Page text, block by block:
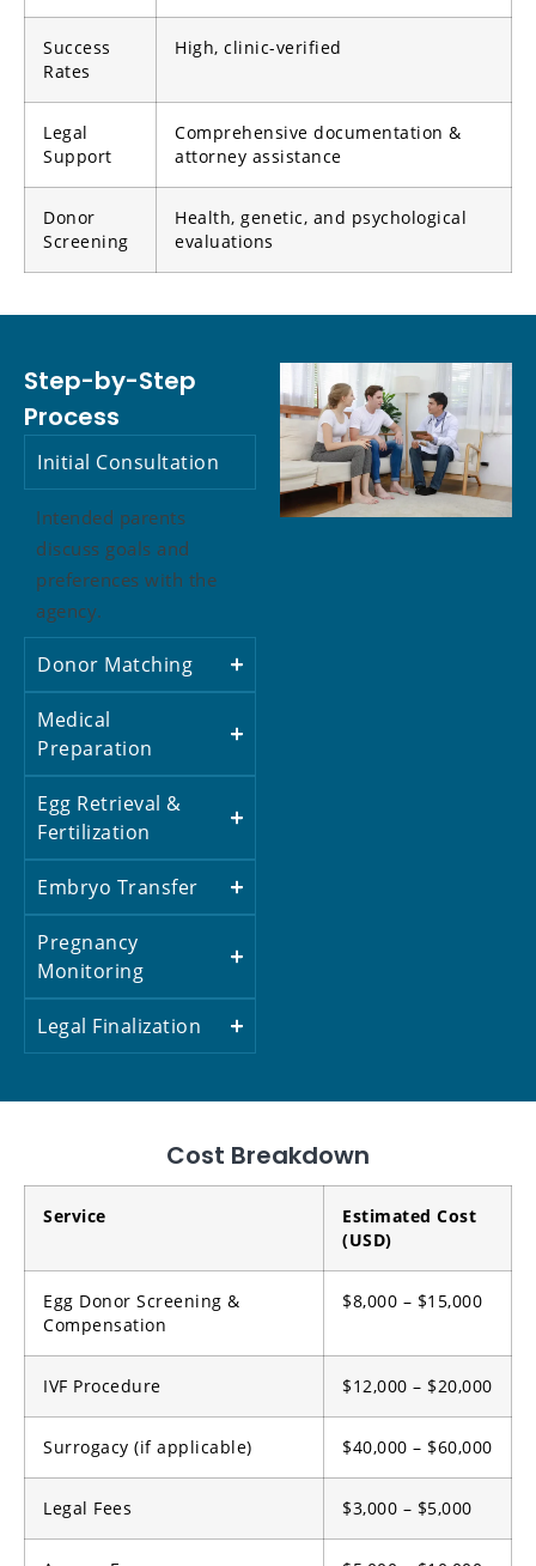
Success
Rates
High, clinic-verified
Legal
Support
Comprehensive documentation &
attorney assistance
Donor
Screening
Health, genetic, and psychological
evaluations
Step-by-Step
Process
Initial Consultation
Intended parents
discuss goals and
preferences with the
agency.
Donor Matching
Medical
Preparation
Egg Retrieval &
Fertilization
Embryo Transfer
Pregnancy
Monitoring
Legal Finalization
Cost Breakdown
Service
Estimated Cost
(USD)
Egg Donor Screening &
Compensation
$8,000 – $15,000
IVF Procedure $12,000 – $20,000
Surrogacy (if applicable) $40,000 – $60,000
Legal Fees $3,000 – $5,000